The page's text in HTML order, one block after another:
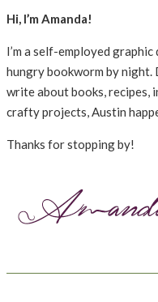
Hi, I’m Amanda!
I’m a self-employed
hungry bookworm by
write about books, recipes,
crafty projects, Austin
Thanks for stopping by!